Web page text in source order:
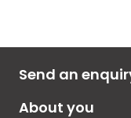
Send an
About you